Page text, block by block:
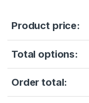
Product price:
Total options:
Order total: